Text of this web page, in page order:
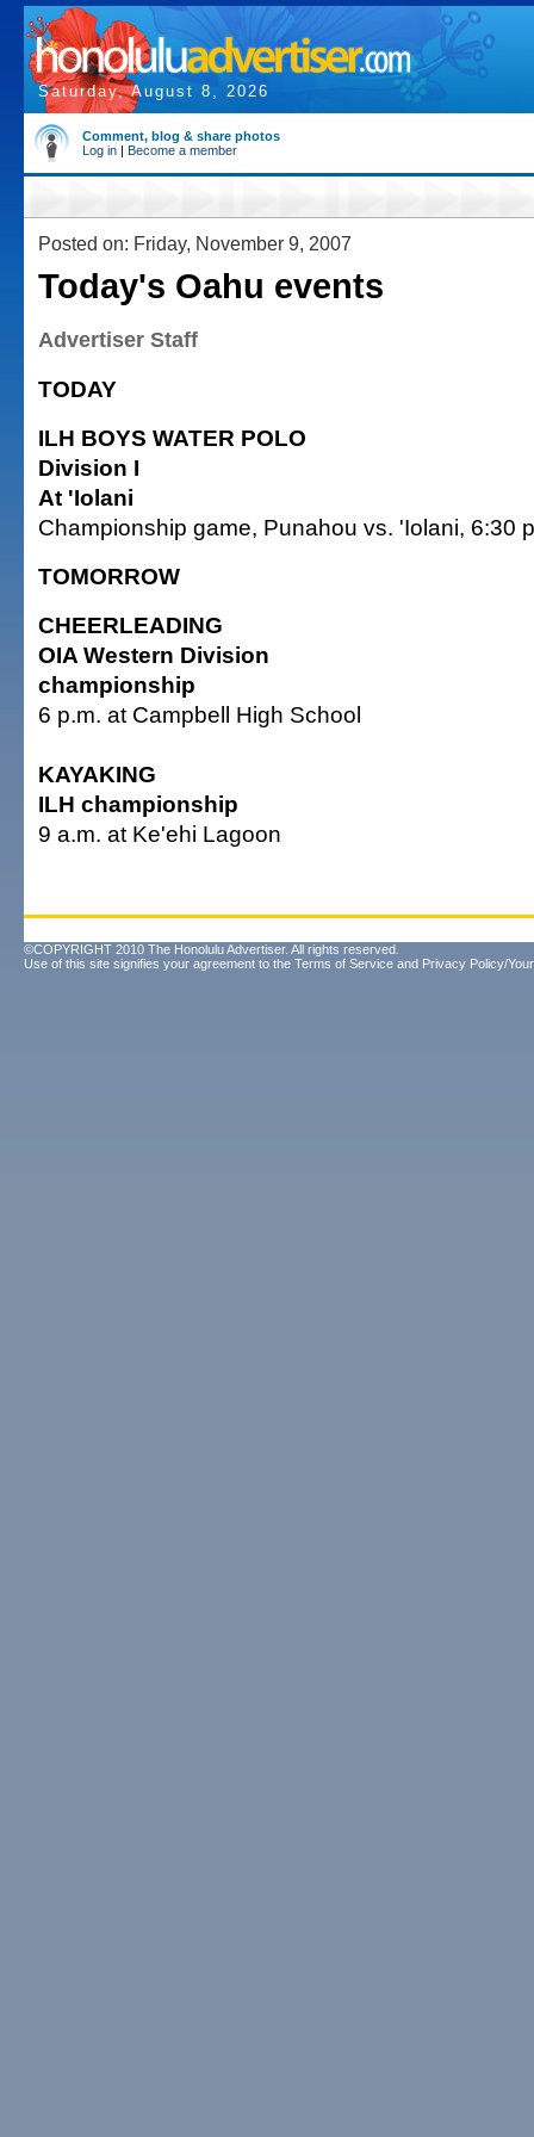
Saturday, August 8, 2026
Comment, blog & share photos
Log in | Become a member
Posted on: Friday, November 9, 2007
Today's Oahu events
Advertiser Staff
TODAY
ILH BOYS WATER POLO
Division I
At 'Iolani
Championship game, Punahou vs. 'Iolani, 6:30
TOMORROW
CHEERLEADING
OIA Western Division
championship
6 p.m. at Campbell High School
KAYAKING
ILH championship
9 a.m. at Ke'ehi Lagoon
©COPYRIGHT 2010 The Honolulu Advertiser. All rights reserved.
Use of this site signifies your agreement to the Terms of Service and Privacy Policy/